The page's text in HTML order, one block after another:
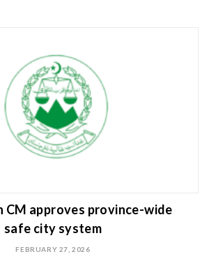
CM approves province-wide
safe city system
FEBRUARY 27, 2026